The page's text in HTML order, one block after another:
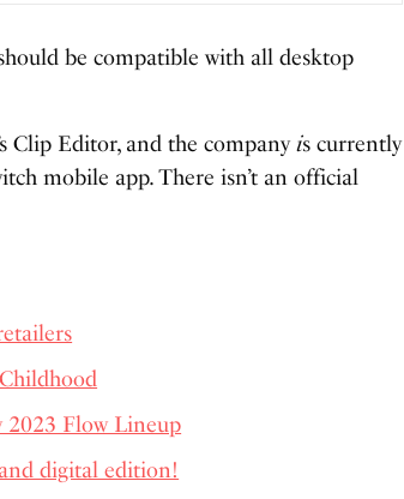
be compatible with all desktop
Clip Editor, and the companyis currently
mobile app. There isn’t an official
2023 Flow Lineup
digital edition!